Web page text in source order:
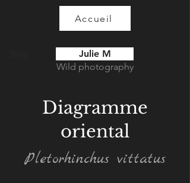
Accueil
Julie M
Wild photography
Diagramme
oriental
Pletorhinchus vittatus